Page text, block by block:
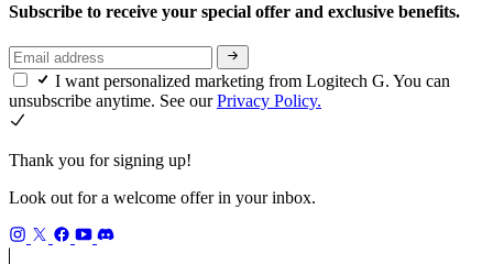
Subscribe to receive your special offer and exclusive benefits.
I want personalized marketing from Logitech G. You can
unsubscribe anytime. See ourPrivacy Policy.
Thank you for signing up!
Look out for a welcome offer in your inbox.